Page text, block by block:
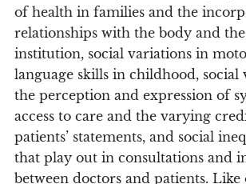
of health in families and the
relationships with the body and
institution, social variations in
language skills in childhood, social
the perception and expression of
access to care and the varying
patients’ statements, and social
that play out in consultations and
between doctors and patients.